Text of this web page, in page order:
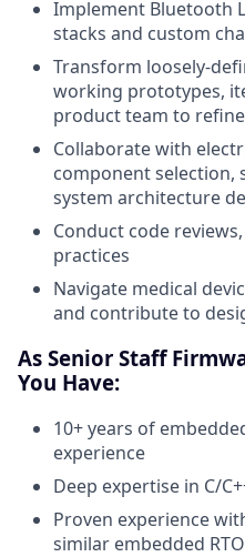
Implement Bluetooth
stacks and custom
Transform loosely-
working prototypes,
product team to
Collaborate with
component selection,
system architecture
Conduct code
practices
Navigate medical
and contribute to
As Senior Staff
You Have:
10+ years of
experience
Deep expertise in C/
Proven experience
similar embedded